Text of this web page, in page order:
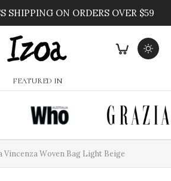
SHIPPING ON ORDERS OVER $59
FEATURED IN
Vincenza Woven Bag Light Beige